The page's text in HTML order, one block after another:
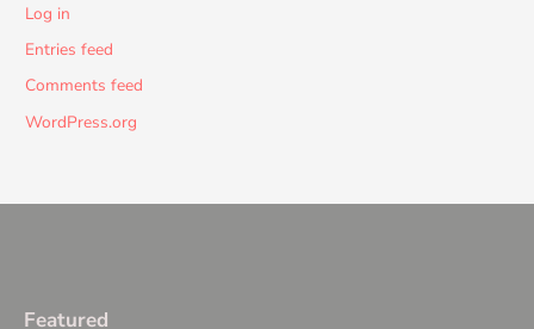
Log in
Entries feed
Comments feed
WordPress.org
Featured